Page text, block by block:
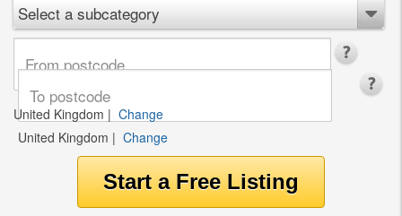
Select a subcategory
United Kingdom | Change
United Kingdom | Change